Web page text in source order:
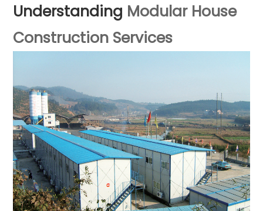
Understanding Modular House
Construction Services